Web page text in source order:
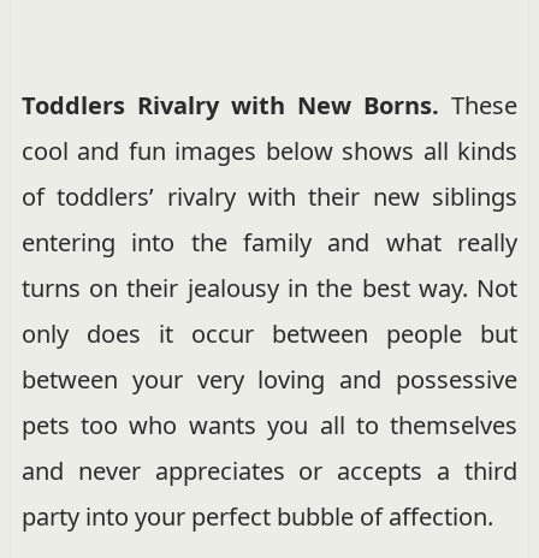
Toddlers Rivalry with New Borns.These
cool and fun images below shows all kinds
of toddlers’ rivalry with their new siblings
entering into the family and what really
turns on their jealousy in the best way. Not
only does it occur between people but
between your very loving and possessive
pets too who wants you all to themselves
and never appreciates or accepts a third
party into your perfect bubble of affection.